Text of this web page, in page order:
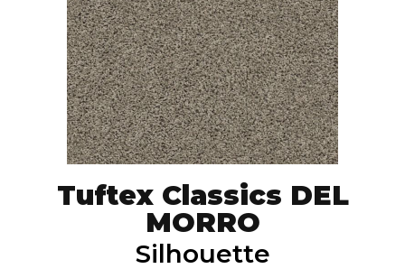
Tuftex Classics DEL
MORRO
Silhouette